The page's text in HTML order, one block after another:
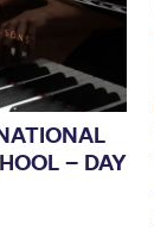
– DAY